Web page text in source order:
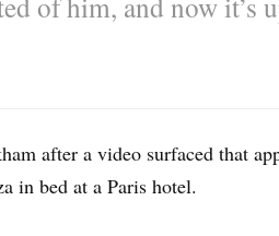
after a video surfaced that
in bed at a Paris hotel.